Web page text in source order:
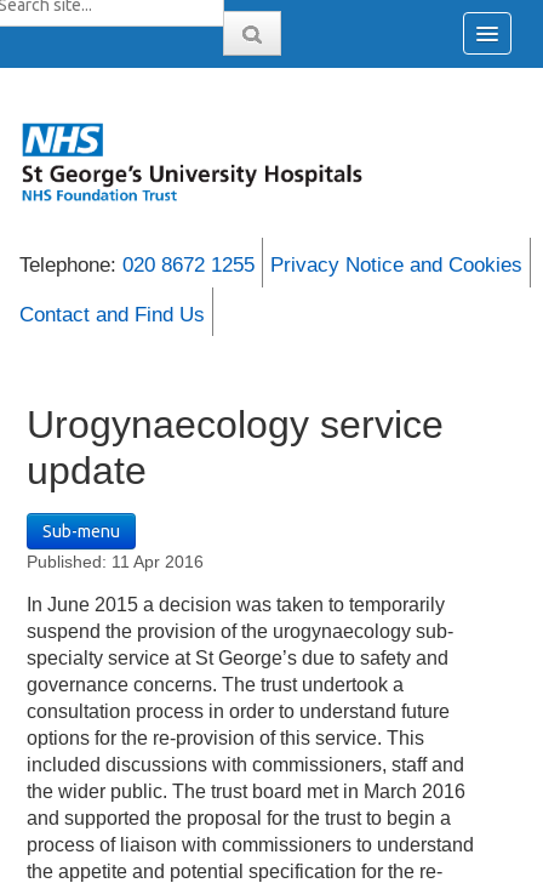
Telephone: 020 8672 1255 Privacy Notice and Cookies
Contact and Find Us
Urogynaecology service
update
Sub-menu
Published: 11 Apr 2016
In June 2015 a decision was taken to temporarily
suspend the provision of the urogynaecology sub-
specialty service at St George’s due to safety and
governance concerns. The trust undertook a
consultation process in order to understand future
options for the re-provision of this service. This
included discussions with commissioners, staff and
the wider public. The trust board met in March 2016
and supported the proposal for the trust to begin a
process of liaison with commissioners to understand
the appetite and potential specification for the re-